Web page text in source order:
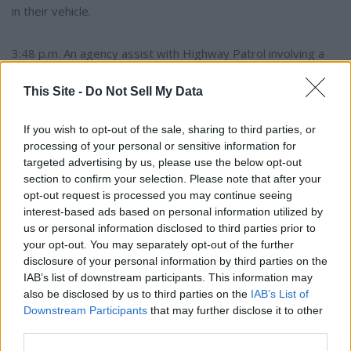
This Site - Do Not Sell My Data
If you wish to opt-out of the sale, sharing to third parties, or
processing of your personal or sensitive information for
targeted advertising by us, please use the below opt-out
section to confirm your selection. Please note that after your
opt-out request is processed you may continue seeing
interest-based ads based on personal information utilized by
us or personal information disclosed to third parties prior to
your opt-out. You may separately opt-out of the further
disclosure of your personal information by third parties on the
IAB’s list of downstream participants. This information may
also be disclosed by us to third parties on the IAB’s List of
Downstream Participants that may further disclose it to other
in their vehicle.
3:48 p.m. An agency assist with Highway Patrol involving a
something with multiple forms of debit, credit and cash
cards. The officer could not locate the subject.
10:47 p.m. Report of threats made over social media. The
subjects were spoken to and told to stop.
Wednesday, July 29
6:58 a.m. Report of a vehicle struck by another unknown
vehicle in a business parking lot. There are no subjects and
no camera footage. The incident happened over night.